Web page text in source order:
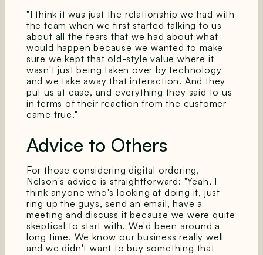
"I think it was just the relationship we had with
the team when we first started talking to us
about all the fears that we had about what
would happen because we wanted to make
sure we kept that old-style value where it
wasn't just being taken over by technology
and we take away that interaction. And they
put us at ease, and everything they said to us
in terms of their reaction from the customer
came true."
Advice to Others
For those considering digital ordering,
Nelson's advice is straightforward: "Yeah, I
think anyone who's looking at doing it, just
ring up the guys, send an email, have a
meeting and discuss it because we were quite
skeptical to start with. We'd been around a
long time. We know our business really well
and we didn't want to buy something that